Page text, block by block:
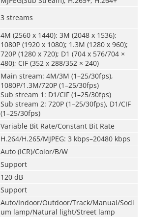
3 streams
4M (2560 x 1440); 3M (2048 x 1536);
1080P (1920 x 1080); 1.3M (1280 x 960);
720P (1280 x 720); D1 (704 x 576/704 ×
480); CIF (352 x 288/352 × 240)
Main stream: 4M/3M (1–25/30fps),
1080P/1.3M/720P (1–25/30fps)
Sub stream 1: D1/CIF (1–25/30fps)
Sub stream 2: 720P (1–25/30fps), D1/CIF
(1–25/30fps)
Variable Bit Rate/Constant Bit Rate
H.264/H.265/MJPEG: 3 kbps–20480 kbps
Auto (ICR)/Color/B/W
Support
120 dB
Support
Auto/Indoor/Outdoor/Track/Manual/Sodi
um lamp/Natural light/Street lamp